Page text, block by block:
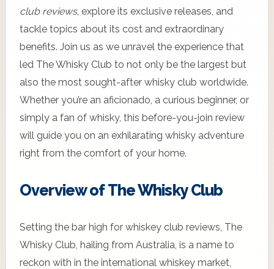
club reviews, explore its exclusive releases, and
tackle topics about its cost and extraordinary
benefits. Join us as we unravel the experience that
led The Whisky Club to not only be the largest but
also the most sought-after whisky club worldwide.
Whether you’re an aficionado, a curious beginner, or
simply a fan of whisky, this before-you-join review
will guide you on an exhilarating whisky adventure
right from the comfort of your home.
Overview of The Whisky Club
Setting the bar high for whiskey club reviews, The
Whisky Club, hailing from Australia, is a name to
reckon with in the international whiskey market,